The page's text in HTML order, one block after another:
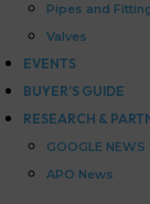
Pipes and
Valves
EVENTS
BUYER’S GUIDE
RESEARCH &
GOOGLE NEWS
APO News